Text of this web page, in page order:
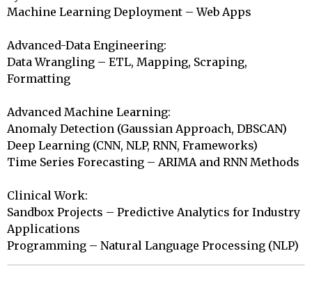
Machine Learning Deployment – Web Apps
Advanced-Data Engineering:
Data Wrangling – ETL, Mapping, Scraping,
Formatting
Advanced Machine Learning:
Anomaly Detection (Gaussian Approach, DBSCAN)
Deep Learning (CNN, NLP, RNN, Frameworks)
Time Series Forecasting – ARIMA and RNN Methods
Clinical Work:
Sandbox Projects – Predictive Analytics for Industry
Applications
Programming – Natural Language Processing (NLP)